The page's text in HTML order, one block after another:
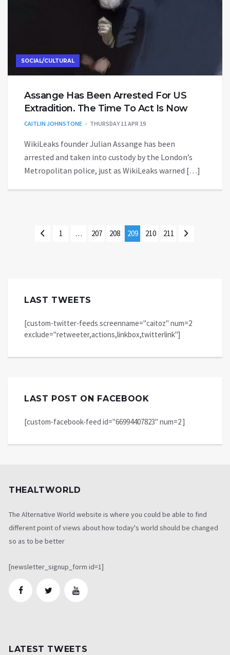
SOCIAL/CULTURAL
Assange Has Been Arrested For US
Extradition. The Time To Act Is Now
CAITLIN JOHNSTONE THURSDAY 11 APR 19
WikiLeaks founder Julian Assange has been
arrested and taken into custody by the London’s
Metropolitan police, just as WikiLeaks warned […]
1 … 207 208 209 210 211
LAST TWEETS
[custom-twitter-feeds screenname="caitoz" num=2
exclude="retweeter,actions,linkbox,twitterlink"]
LAST POST ON FACEBOOK
[custom-facebook-feed id="66994407823" num=2 ]
THEALTWORLD
The Alternative World website is where you could be able to find
different point of views about how today's world should be changed
so as to be better
[newsletter_signup_form id=1]
LATEST TWEETS